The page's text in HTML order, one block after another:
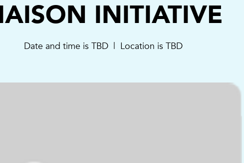
INITIATIVE
Date and time is TBD
  |
Location is TBD